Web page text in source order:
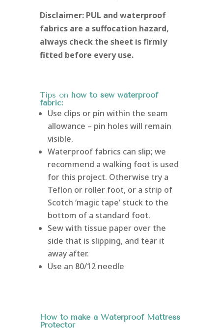
Disclaimer: PUL and waterproof
fabrics are a suffocation hazard,
always check the sheet is firmly
fitted before every use.
Tips on how to sew waterproof
fabric:
Use clips or pin within the seam
allowance – pin holes will remain
visible.
Waterproof fabrics can slip; we
recommend a walking foot is used
for this project. Otherwise try a
Teflon or roller foot, or a strip of
Scotch ‘magic tape’ stuck to the
bottom of a standard foot.
Sew with tissue paper over the
side that is slipping, and tear it
away after.
Use an 80/12 needle
How to make a Waterproof Mattress
Protector